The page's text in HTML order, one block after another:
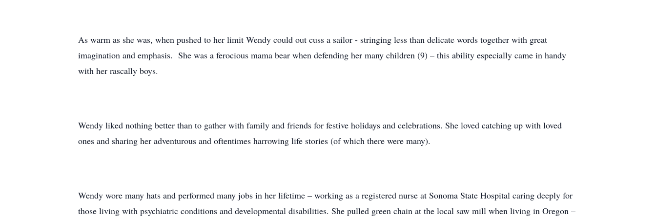
As warm as she was, when pushed to her limit Wendy could out cuss a sailor - stringing less than delicate words together with great
imagination and emphasis. She was a ferocious mama bear when defending her many children (9) – this ability especially came in handy
with her rascally boys.
Wendy liked nothing better than to gather with family and friends for festive holidays and celebrations. She loved catching up with loved
ones and sharing her adventurous and oftentimes harrowing life stories (of which there were many).
Wendy wore many hats and performed many jobs in her lifetime – working as a registered nurse at Sonoma State Hospital caring deeply for
those living with psychiatric conditions and developmental disabilities. She pulled green chain at the local saw mill when living in Oregon –